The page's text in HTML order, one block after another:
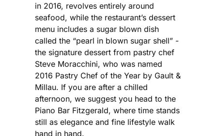
in 2016, revolves entirely around
seafood, while the restaurant’s dessert
menu includes a sugar blown dish
called the “pearl in blown sugar shell” -
the signature dessert from pastry chef
Steve Moracchini, who was named
2016 Pastry Chef of the Year by Gault &
Millau. If you are after a chilled
afternoon, we suggest you head to the
Piano Bar Fitzgerald, where time stands
still as elegance and fine lifestyle walk
hand in hand.